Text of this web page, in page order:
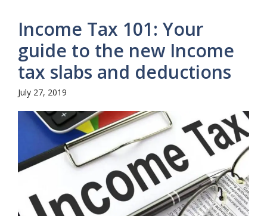
Income Tax 101: Your
guide to the new Income
tax slabs and deductions
July 27, 2019